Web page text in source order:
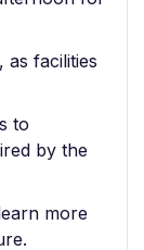
as facilities
to
by the
more